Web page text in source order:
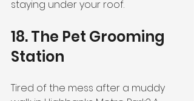
staying under your roof.
18. The Pet Grooming
Station
Tired of the mess after a muddy